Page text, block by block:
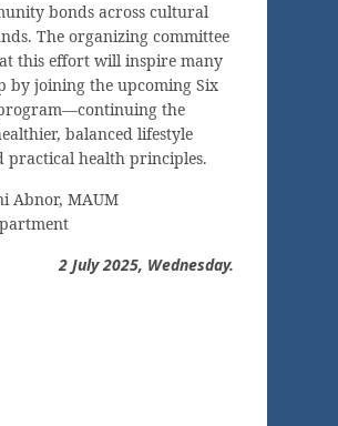
bonds across cultural
The organizing committee
this effort will inspire many
by joining the upcoming Six
program—continuing the
balanced lifestyle
practical health principles.
Abnor, MAUM
2 July2025, Wednesday.